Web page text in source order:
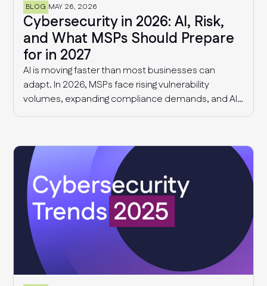
BLOG MAY 26, 2026
Cybersecurity in 2026: AI, Risk,
and What MSPs Should Prepare
for in 2027
AI is moving faster than most businesses can
adapt. In 2026, MSPs face rising vulnerability
volumes, expanding compliance demands, and AI-
driven governance challenges and cyber threats.
MSPs should expect in 2027.